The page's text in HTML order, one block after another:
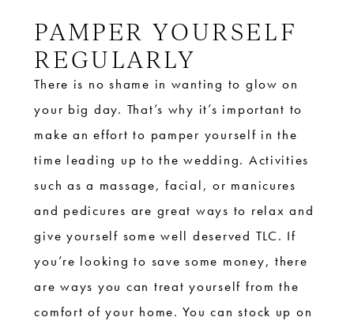
PAMPER YOURSELF
REGULARLY
There is no shame in wanting to glow on
your big day. That’s why it’s important to
make an effort to pamper yourself in the
time leading up to the wedding. Activities
such as a massage, facial, or manicures
and pedicures are great ways to relax and
give yourself some well deserved TLC. If
you’re looking to save some money, there
are ways you can treat yourself from the
comfort of your home. You can stock up on